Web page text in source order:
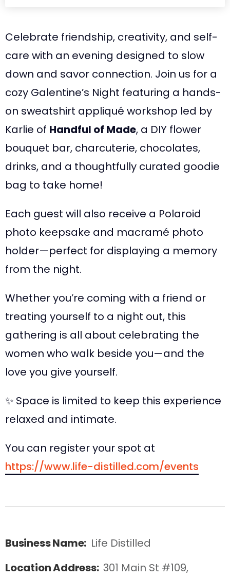
Celebrate friendship, creativity, and self-
care with an evening designed to slow
down and savor connection. Join us for a
cozy Galentine’s Night featuring a hands-
on sweatshirt appliqué workshop led by
Karlie of Handful of Made, a DIY flower
bouquet bar, charcuterie, chocolates,
drinks, and a thoughtfully curated goodie
bag to take home!
Each guest will also receive a Polaroid
photo keepsake and macramé photo
holder—perfect for displaying a memory
from the night.
Whether you’re coming with a friend or
treating yourself to a night out, this
gathering is all about celebrating the
women who walk beside you—and the
love you give yourself.
✨ Space is limited to keep this experience
relaxed and intimate.
You can register your spot at
https://www.life-distilled.com/events
Business Name: Life Distilled
Location Address: 301 Main St #109,